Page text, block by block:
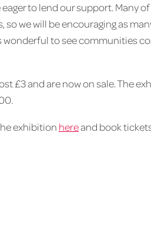
to lend our support. Many
we will be encouraging as
wonderful to see communities
£3 and are now on sale. The
exhibition hereand book